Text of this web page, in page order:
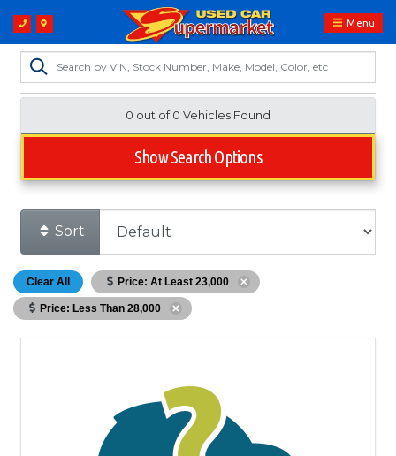
Menu
0 out of 0 Vehicles Found
Show Search Options
Sort
Clear All Price: At Least 23,000
Price: Less Than 28,000